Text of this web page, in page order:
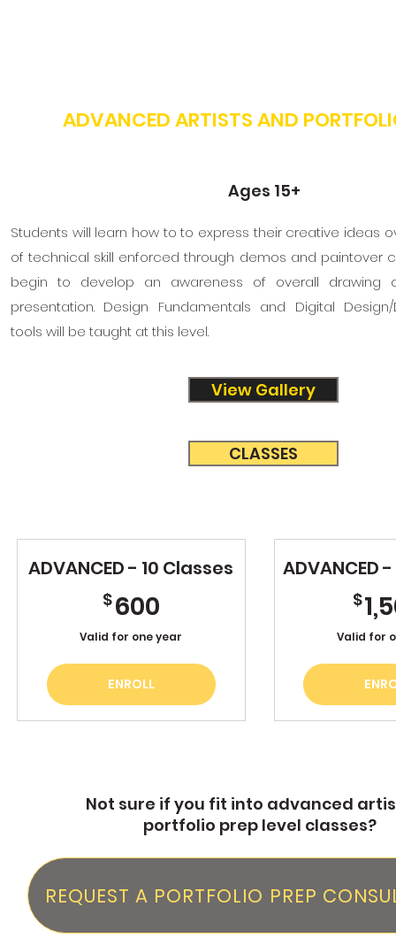
ADVANCED ARTISTS AND
Ages 15+
Students will learn how to to express their creative ideas
of technical skill enforced through demos and paintover
begin to develop an awareness of overall drawing
presentation. Design Fundamentals and Digital Design/
tools will be taught at this level.
View Gallery
CLASSES
ADVANCED - 10 Classes
$600
Valid for one year
ENROLL
ADVANCED
$
Valid for
Not sure if you fit into advanced
portfolio prep level classes?
REQUEST A PORTFOLIO PREP